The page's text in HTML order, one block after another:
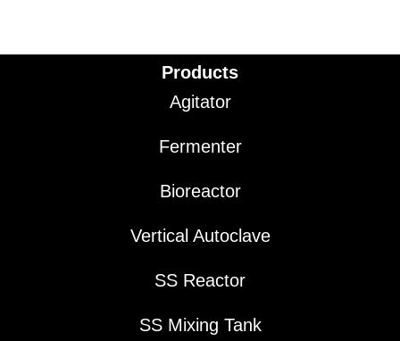
Products
Agitator
Fermenter
Bioreactor
Vertical Autoclave
SS Reactor
SS Mixing Tank